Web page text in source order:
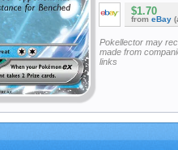
$1.70
from eBay
Pokellector may
made from
links